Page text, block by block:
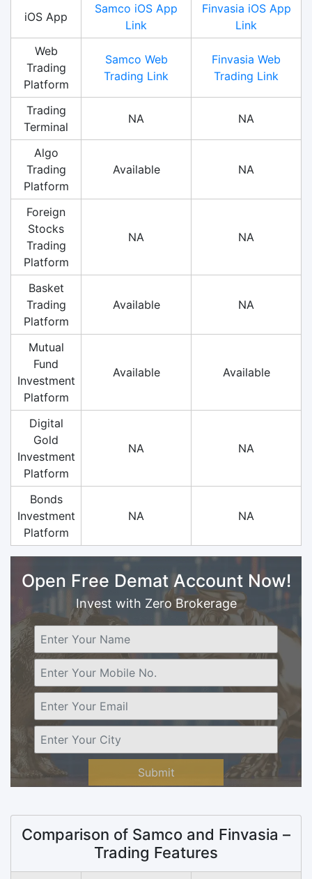
iOS App
Samco iOS App
Link
Finvasia iOS App
Link
Web
Trading
Platform
Samco Web
Trading Link
Finvasia Web
Trading Link
Trading
Terminal
NA NA
Algo
Trading
Platform
Available NA
Foreign
Stocks
Trading
Platform
NA NA
Basket
Trading
Platform
Available NA
Mutual
Fund
Investment
Platform
Available Available
Digital
Gold
Investment
Platform
NA NA
Bonds
Investment
Platform
NA NA
Open Free Demat Account Now!
Invest with Zero Brokerage
Submit
Comparison of Samco and Finvasia –
Trading Features